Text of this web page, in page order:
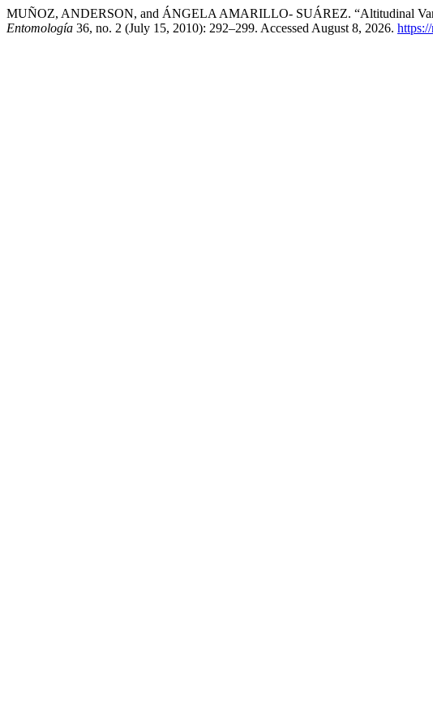
MUÑOZ, ANDERSON, and ÁNGELA AMARILLO- SUÁREZ. “Altitudinal
Entomología 36, no. 2 (July 15, 2010): 292–299. Accessed August 8, 2026.